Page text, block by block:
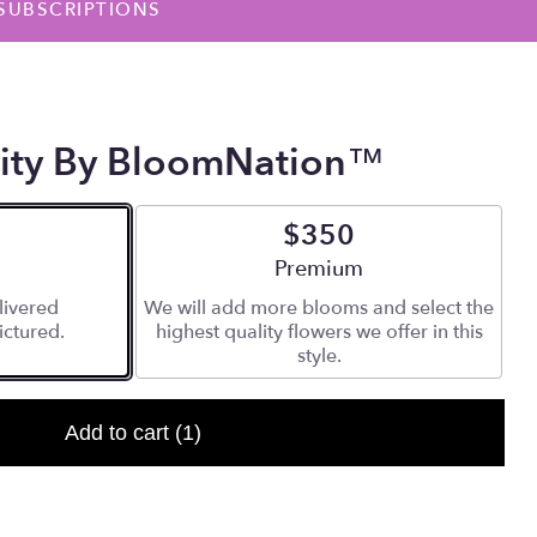
By BloomNation™
$350
Arrangement size
Premium
We will add more blooms and select the
highest quality flowers we offer in this
style.
Add to cart (1)